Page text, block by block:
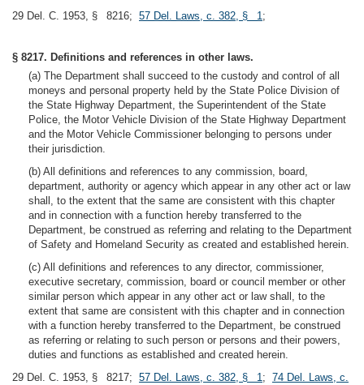
29 Del. C. 1953, § 8216; 57 Del. Laws, c. 382, § 1;
§ 8217. Definitions and references in other laws.
(a) The Department shall succeed to the custody and control of all
moneys and personal property held by the State Police Division of
the State Highway Department, the Superintendent of the State
Police, the Motor Vehicle Division of the State Highway Department
and the Motor Vehicle Commissioner belonging to persons under
their jurisdiction.
(b) All definitions and references to any commission, board,
department, authority or agency which appear in any other act or law
shall, to the extent that the same are consistent with this chapter
and in connection with a function hereby transferred to the
Department, be construed as referring and relating to the Department
of Safety and Homeland Security as created and established herein.
(c) All definitions and references to any director, commissioner,
executive secretary, commission, board or council member or other
similar person which appear in any other act or law shall, to the
extent that same are consistent with this chapter and in connection
with a function hereby transferred to the Department, be construed
as referring or relating to such person or persons and their powers,
duties and functions as established and created herein.
29 Del. C. 1953, § 8217; 57 Del. Laws, c. 382, § 1; 74 Del. Laws, c.